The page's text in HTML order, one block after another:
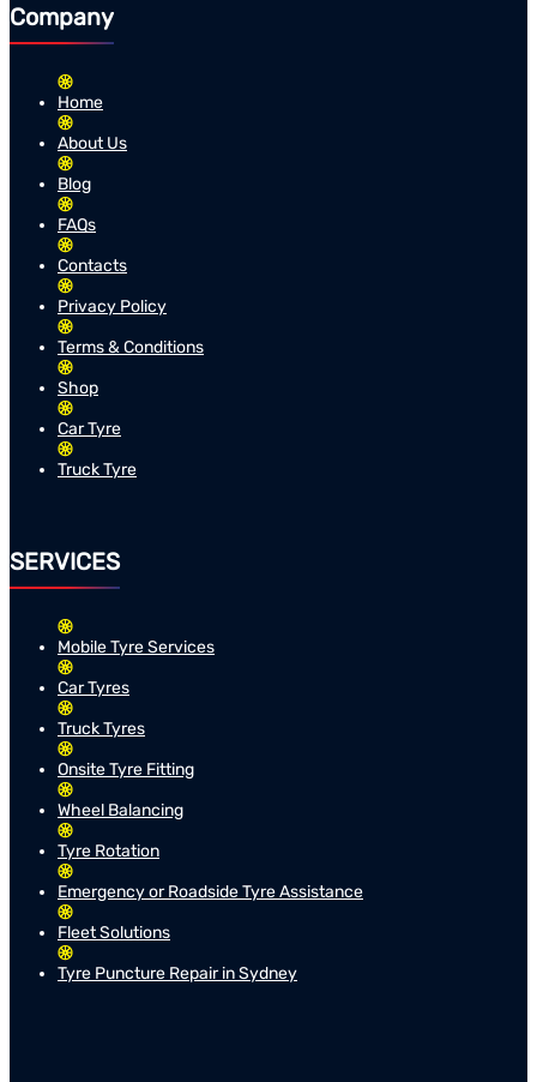
Company
Home
About Us
Blog
FAQs
Contacts
Privacy Policy
Terms & Conditions
Shop
Car Tyre
Truck Tyre
SERVICES
Mobile Tyre Services
Car Tyres
Truck Tyres
Onsite Tyre Fitting
Wheel Balancing
Tyre Rotation
Emergency or Roadside Tyre Assistance
Fleet Solutions
Tyre Puncture Repair in Sydney